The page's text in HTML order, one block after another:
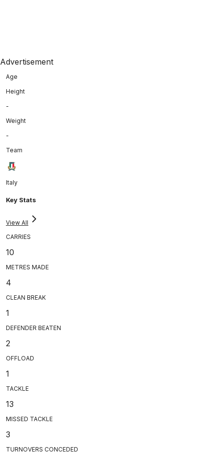
Advertisement
Age
Height
-
Weight
-
Team
Italy
Key Stats
View All
CARRIES
10
METRES MADE
4
CLEAN BREAK
1
DEFENDER BEATEN
2
OFFLOAD
1
TACKLE
13
MISSED TACKLE
3
TURNOVERS CONCEDED